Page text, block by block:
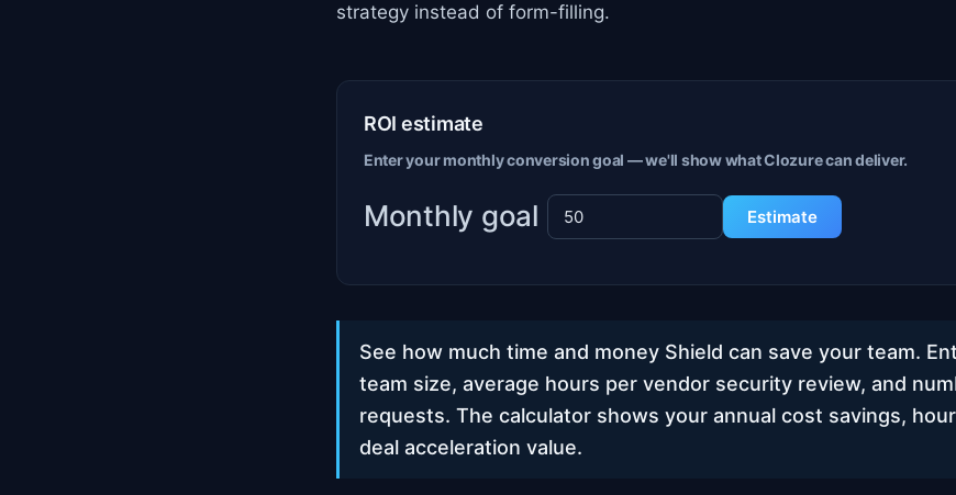
strategy instead of form-filling.
ROI estimate
Enter your monthly conversion goal — we'll show what Clozure can deliver.
Monthly goal Estimate
See how much time and money Shield can save your team.
team size, average hours per vendor security review, and
requests. The calculator shows your annual cost savings,
deal acceleration value.